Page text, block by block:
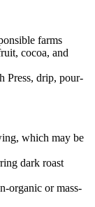
farms
cocoa, and
Press, drip, pour-
which may be
dark roast
organic or mass-